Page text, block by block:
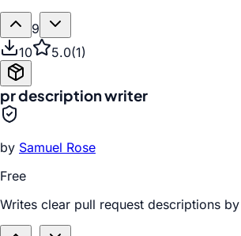
9
10
5.0(1)
pr description writer
by Samuel Rose
Free
Writes clear pull request descriptions